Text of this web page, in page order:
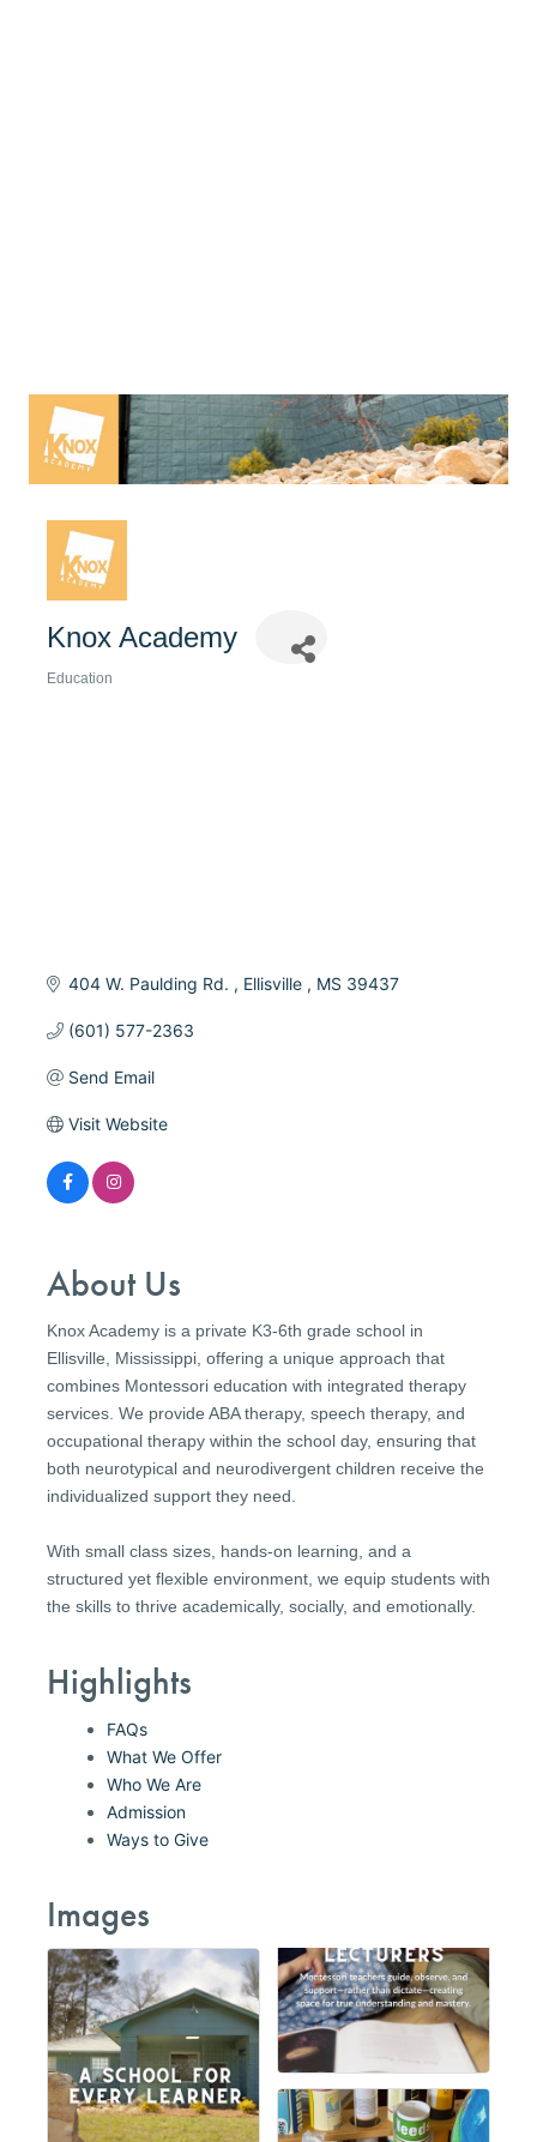
Knox Academy
Education
404 W. Paulding Rd. Ellisville MS 39437
(601) 577-2363
Send Email
Visit Website
About Us
Knox Academy is a private K3-6th grade school in
Ellisville, Mississippi, offering a unique approach that
combines Montessori education with integrated therapy
services. We provide ABA therapy, speech therapy, and
occupational therapy within the school day, ensuring that
both neurotypical and neurodivergent children receive the
individualized support they need.
With small class sizes, hands-on learning, and a
structured yet flexible environment, we equip students with
the skills to thrive academically, socially, and emotionally.
Highlights
FAQs
What We Offer
Who We Are
Admission
Ways to Give
Images